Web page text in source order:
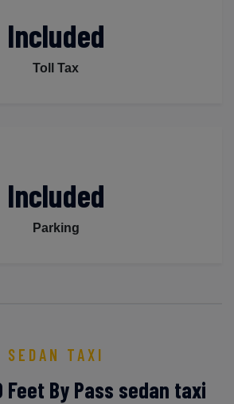
Included
Toll Tax
Included
Parking
SEDAN TAXI
By Pass sedan taxi